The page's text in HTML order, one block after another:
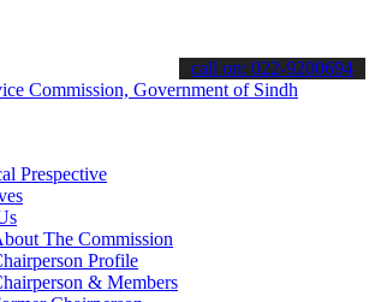
& stay informed about the latest SPSC
call on: 022-9200694
Prespective
The Commission
Profile
& Members